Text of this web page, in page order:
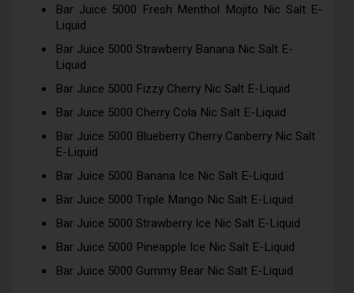
Bar Juice 5000 Fresh Menthol Mojito Nic Salt E-
Liquid
Bar Juice 5000 Strawberry Banana Nic Salt E-
Liquid
Bar Juice 5000 Fizzy Cherry Nic Salt E-Liquid
Bar Juice 5000 Cherry Cola Nic Salt E-Liquid
Bar Juice 5000 Blueberry Cherry Canberry Nic Salt
E-Liquid
Bar Juice 5000 Banana Ice Nic Salt E-Liquid
Bar Juice 5000 Triple Mango Nic Salt E-Liquid
Bar Juice 5000 Strawberry Ice Nic Salt E-Liquid
Bar Juice 5000 Pineapple Ice Nic Salt E-Liquid
Bar Juice 5000 Gummy Bear Nic Salt E-Liquid